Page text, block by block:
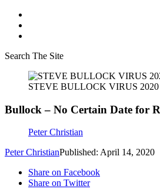
Search The Site
STEVE BULLOCK VIRUS 2020
Bullock – No Certain Date for
Peter Christian
Peter ChristianPublished: April 14, 2020
Share on Facebook
Share on Twitter